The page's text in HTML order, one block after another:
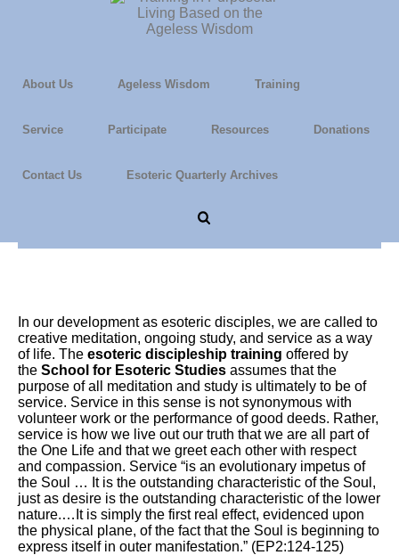
About Us Ageless Wisdom Training
Service Participate Resources Donations
Contact Us Esoteric Quarterly Archives
The Nature of Service
In our development as esoteric disciples, we are called to
creative meditation, ongoing study, and service as a way
of life. The esoteric discipleship training offered by
the School for Esoteric Studies assumes that the
purpose of all meditation and study is ultimately to be of
service. Service in this sense is not synonymous with
volunteer work or the performance of good deeds. Rather,
service is how we live out our truth that we are all part of
the One Life and that we greet each other with respect
and compassion. Service “is an evolutionary impetus of
the Soul … It is the outstanding characteristic of the Soul,
just as desire is the outstanding characteristic of the lower
nature.…It is simply the first real effect, evidenced upon
the physical plane, of the fact that the Soul is beginning to
express itself in outer manifestation.” (EP2:124-125)